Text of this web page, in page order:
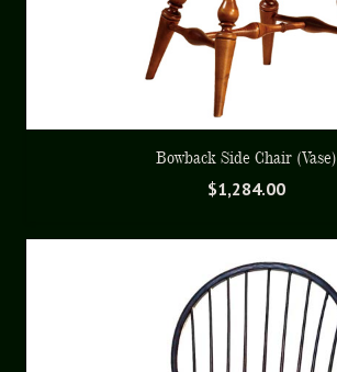
Bowback Side Chair (Vase)
$1,284.00